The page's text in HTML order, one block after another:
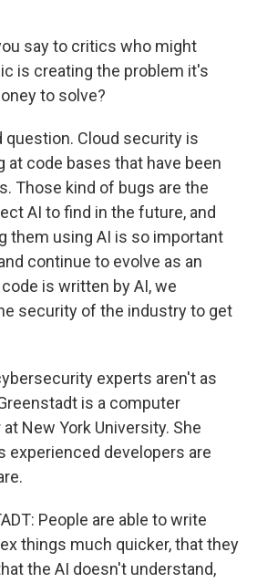
say to critics who might
is creating the problem it's
to solve?
question. Cloud security is
at code bases that have been
Those kind of bugs are the
AI to find in the future, and
them using AI is so important
continue to evolve as an
is written by AI, we
security of the industry to get
experts aren't as
is a computer
New York University. She
experienced developers are
People are able to write
things much quicker, that they
the AI doesn't understand,